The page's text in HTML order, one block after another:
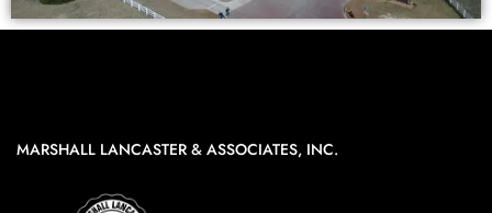
MARSHALL LANCASTER & ASSOCIATES, INC.